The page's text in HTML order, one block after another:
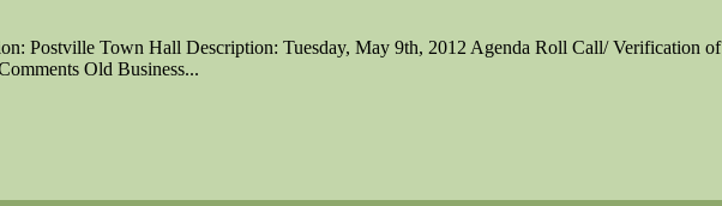
Postville Town Hall Description: Tuesday, May 9th, 2012 Agenda Roll Call/ Verification
Old Business...